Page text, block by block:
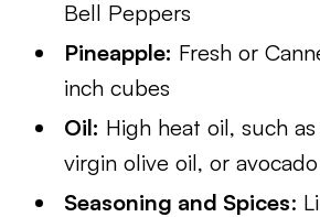
Bell Peppers
Pineapple: Fresh or
inch cubes
Oil: High heat oil, such
virgin olive oil, or
Seasoning and Spices: